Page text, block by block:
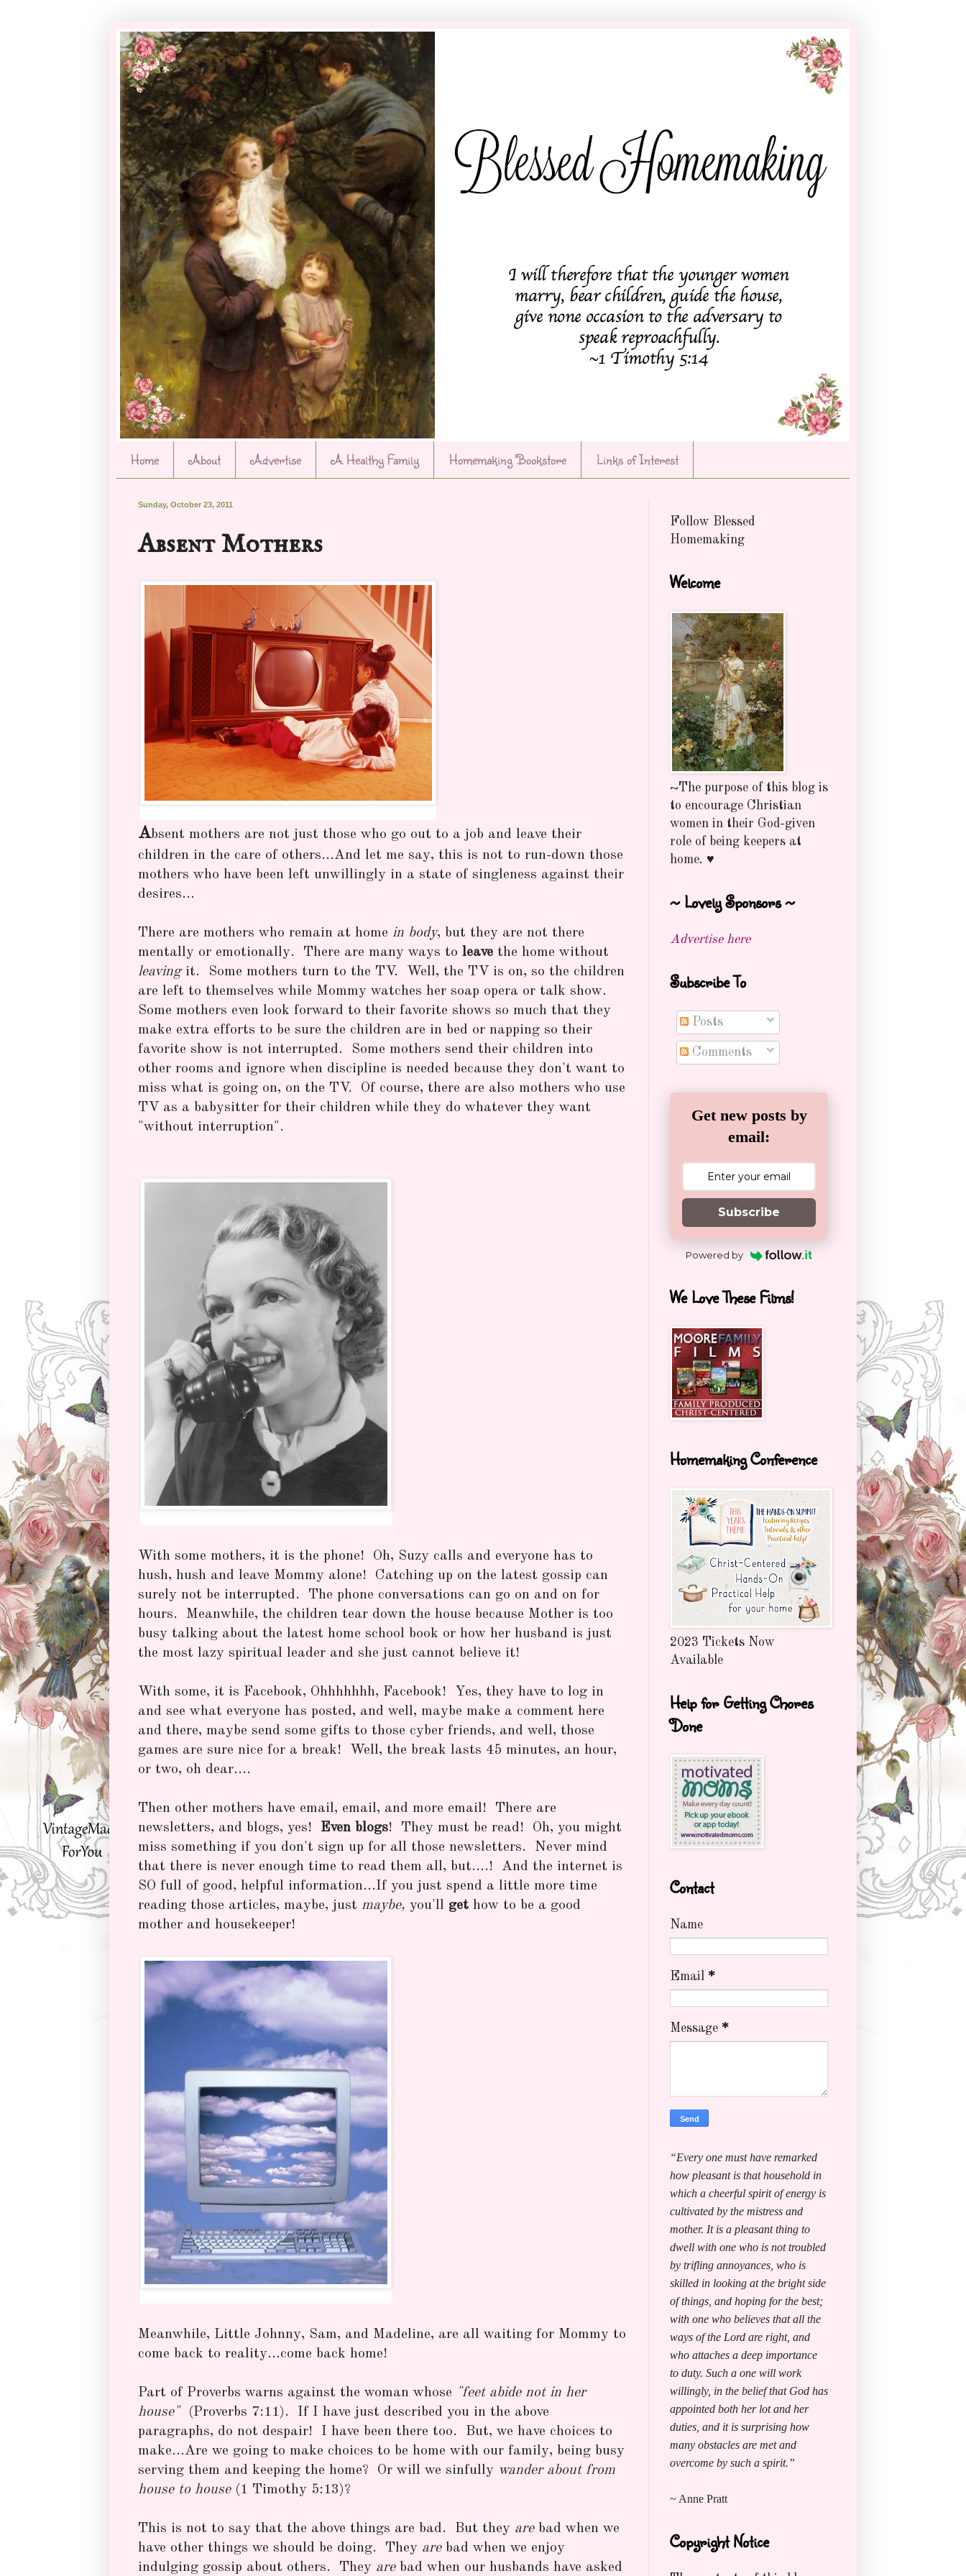
Home About Advertise A Healthy Family Homemaking Bookstore Links of Interest
Sunday, October 23, 2011
Absent Mothers
Absent mothers are not just those who go out to a job and leave their
children in the care of others...And let me say, this is not to run-down those
mothers who have been left unwillingly in a state of singleness against their
desires...
There are mothers who remain at home in body, but they are not there
mentally or emotionally. There are many ways to leave the home without
leavingit. Some mothers turn to the TV. Well, the TV is on, so the children
are left to themselves while Mommy watches her soap opera or talk show.
Some mothers even look forward to their favorite shows so much that they
make extra efforts to be sure the children are in bed or napping so their
favorite show is not interrupted. Some mothers send their children into
other rooms and ignore when discipline is needed because they don't want to
miss what is going on, on the TV. Of course, there are also mothers who use
TV as a babysitter for their children while they do whatever they want
"without interruption".
With some mothers, it is the phone! Oh, Suzy calls and everyone has to
hush, hush and leave Mommy alone! Catching up on the latest gossip can
surely not be interrupted. The phone conversations can go on and on for
hours. Meanwhile, the children tear down the house because Mother is too
busy talking about the latest home school book or how her husband is just
the most lazy spiritual leader and she just cannot believe it!
With some, it is Facebook, Ohhhhhhh, Facebook! Yes, they have to log in
and see what everyone has posted, and well, maybe make a comment here
and there, maybe send some gifts to those cyber friends, and well, those
games are sure nice for a break! Well, the break lasts 45 minutes, an hour,
or two, oh dear....
Then other mothers have email, email, and more email! There are
newsletters, and blogs, yes! Even blogs! They must be read! Oh, you might
miss something if you don't sign up for all those newsletters. Never mind
that there is never enough time to read them all, but....! And the internet is
SO full of good, helpful information...If you just spend a little more time
reading those articles, maybe, just maybe, you'll get how to be a good
mother and housekeeper!
Meanwhile, Little Johnny, Sam, and Madeline, are all waiting for Mommy to
come back to reality...come back home!
Part of Proverbs warns against the woman whose "feet abide not in her
house"(Proverbs 7:11). If I have just described you in the above
paragraphs, do not despair! I have been there too. But, we have choices to
make...Are we going to make choices to be home with our family, being busy
serving them and keeping the home? Or will we sinfully wander about from
house to house(1 Timothy 5:13)?
This is not to say that the above things are bad. But they arebad when we
have other things we should be doing. They arebad when we enjoy
indulging gossip about others. They are bad when our husbands have asked
Follow Blessed
Homemaking
Welcome
~The purpose of this blog is
to encourage Christian
women in their God-given
role of being keepers at
home. ♥
~ Lovely Sponsors ~
Advertise here
Subscribe To
Posts
Comments
Get new posts by
email:
Subscribe
Powered by
We Love These Films!
Homemaking Conference
2023 Tickets Now
Available
Help for Getting Chores
Done
Contact
Name
Email *
Message *
“Every one must have remarked
how pleasant is that household in
which a cheerful spirit of energy is
cultivated by the mistress and
mother. It is a pleasant thing to
dwell with one who is not troubled
by trifling annoyances, who is
skilled in looking at the bright side
of things, and hoping for the best;
with one who believes that all the
ways of the Lord are right, and
who attaches a deep importance
to duty. Such a one will work
willingly, in the belief that God has
appointed both her lot and her
duties, and it is surprising how
many obstacles are met and
overcome by such a spirit.”
~ Anne Pratt
Copyright Notice